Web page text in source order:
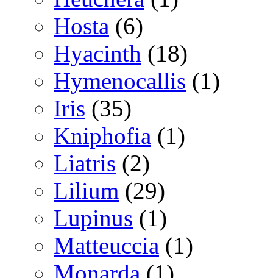
Hosta (6)
Hyacinth (18)
Hymenocallis (1)
Iris (35)
Kniphofia (1)
Liatris (2)
Lilium (29)
Lupinus (1)
Matteuccia (1)
Monarda (1)